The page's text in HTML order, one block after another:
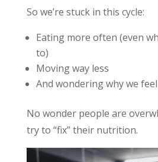
So we’re stuck in this cycle:
Eating more often (even
to)
Moving way less
And wondering why we
No wonder people are
try to “fix” their nutrition.